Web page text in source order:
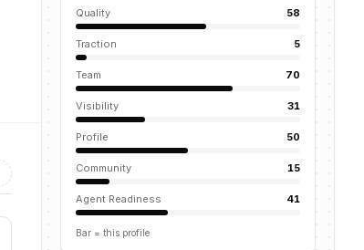
Quality 58
Traction 5
Team 70
Visibility 31
Profile 50
Community 15
Agent Readiness 41
Bar = this profile